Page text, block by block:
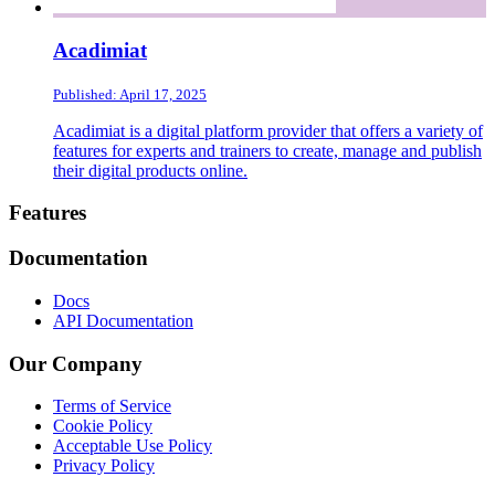
Acadimiat
Published: April 17, 2025
Acadimiat is a digital platform provider that offers a variety of
features for experts and trainers to create, manage and publish
their digital products online.
Footer
Features
Documentation
Docs
API Documentation
Our Company
Terms of Service
Cookie Policy
Acceptable Use Policy
Privacy Policy